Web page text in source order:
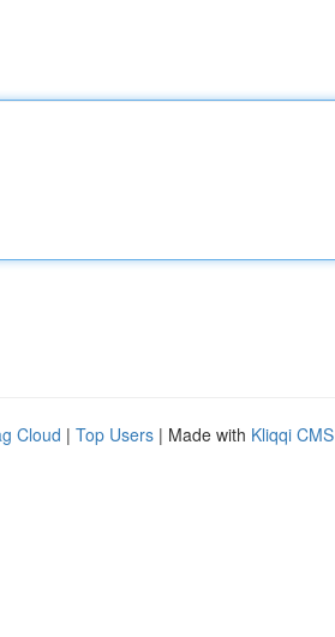
Cloud | Top Users | Made with Kliqqi CMS